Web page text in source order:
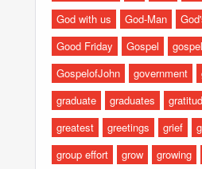
God with us
God-Man
Good Friday
Gospel
GospelofJohn
government
graduate
graduates
greatest
greetings grief
group effort
grow growing